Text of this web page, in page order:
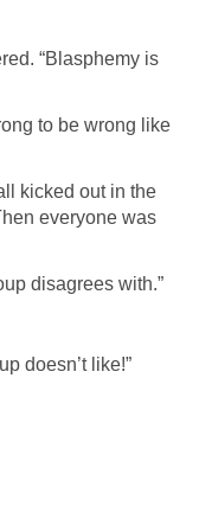
“Blasphemy is
to be wrong like
kicked out in the
everyone was
disagrees with.”
doesn’t like!”